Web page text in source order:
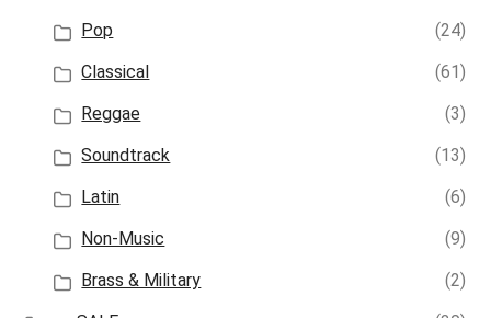
Pop
(24)
Classical
(61)
Reggae
(3)
Soundtrack
(13)
Latin
(6)
Non-Music
(9)
Brass & Military
(2)